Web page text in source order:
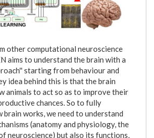
other computational neuroscience
aims to understand the brain with a
starting from behaviour and
idea behind this is that the brain
animals to act so as to improve their
chances. So to fully
brain works, we need to understand
(anatomy and physiology, the
neuroscience) but also its functions,